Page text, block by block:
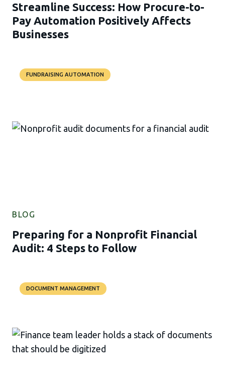
Streamline Success: How Procure-to-
Pay Automation Positively Affects
Businesses
FUNDRAISING AUTOMATION
BLOG
Preparing for a Nonprofit Financial
Audit: 4 Steps to Follow
DOCUMENT MANAGEMENT